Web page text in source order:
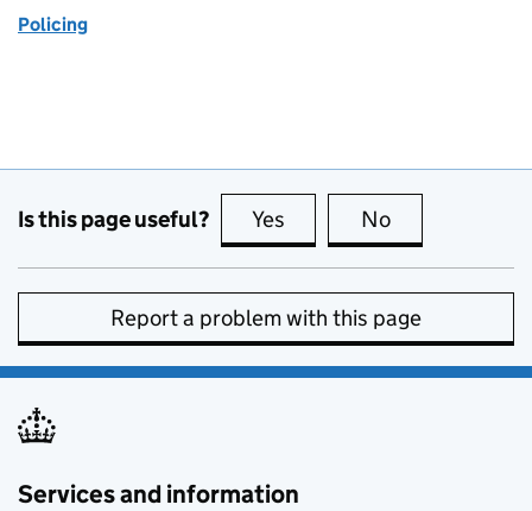
Policing
Is this page useful? Yes this page is useful
No
Report a problem with this page
Services and information